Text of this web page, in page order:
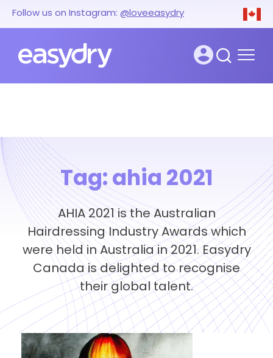
Follow us on Instagram: @loveeasydry
Tag: ahia 2021
AHIA 2021 is the Australian
Hairdressing Industry Awards which
were held in Australia in 2021. Easydry
Canada is delighted to recognise
their global talent.